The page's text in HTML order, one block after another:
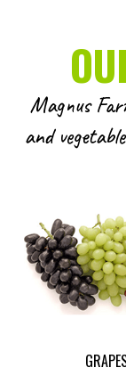
Magnus
and